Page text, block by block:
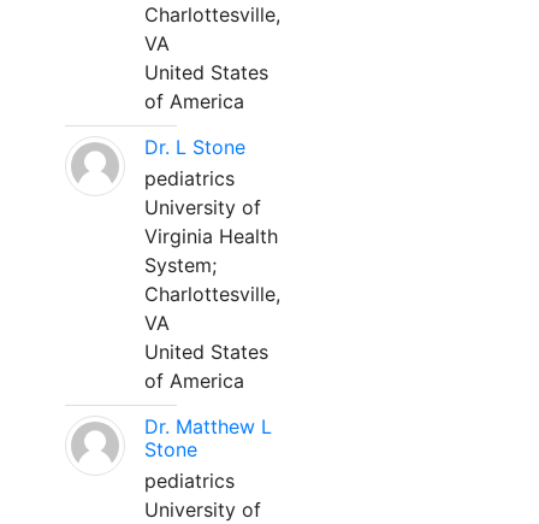
Charlottesville,
VA
United States
of America
Dr. L Stone
pediatrics
University of
Virginia Health
System;
Charlottesville,
VA
United States
of America
Dr. Matthew L
Stone
pediatrics
University of